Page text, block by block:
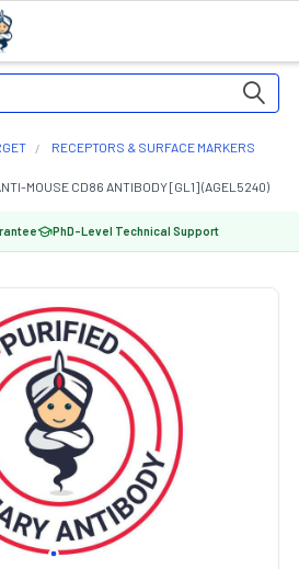
RECEPTORS & SURFACE MARKERS
MOUSE CD86 ANTIBODY [GL1] (AGEL5240)
PhD-Level Technical Support